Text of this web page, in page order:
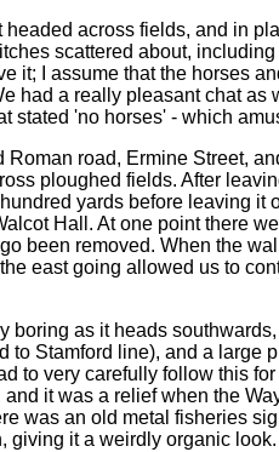
across fields, and in
scattered about,
it; I assume that the horses
had a really pleasant chat
stated 'no horses' - which
road, Ermine Street,
ploughed fields. After
yards before leaving
Hall. At one point there
been removed. When the
east going allowed us to
boring as it heads
to Stamford line), and a large
to very carefully follow this
it was a relief when the
was an old metal fisheries
giving it a weirdly organic look.